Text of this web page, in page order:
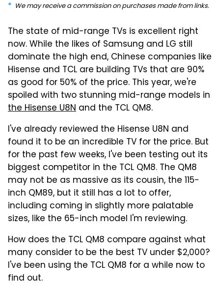
We may receive a commission on purchases made from links.
The state of mid-range TVs is excellent right
now. While the likes of Samsung and LG still
dominate the high end, Chinese companies like
Hisense and TCL are building TVs that are 90%
as good for 50% of the price. This year, we're
spoiled with two stunning mid-range models in
the Hisense U8N and the TCL QM8.
I've already reviewed the Hisense U8N and
found it to be an incredible TV for the price. But
for the past few weeks, I've been testing out its
biggest competitor in the TCL QM8. The QM8
may not be as massive as its cousin, the 115-
inch QM89, but it still has a lot to offer,
including coming in slightly more palatable
sizes, like the 65-inch model I'm reviewing.
How does the TCL QM8 compare against what
many consider to be the best TV under $2,000?
I've been using the TCL QM8 for a while now to
find out.